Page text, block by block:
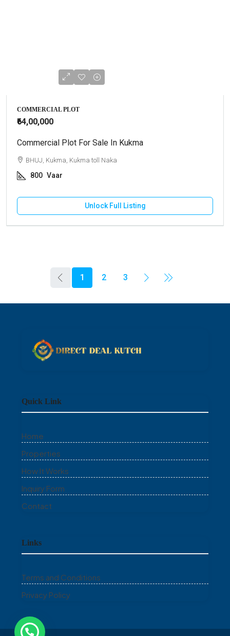
COMMERCIAL PLOT
₹64,00,000
Commercial Plot For Sale In Kukma
BHUJ, Kukma, Kukma toll Naka
800 Vaar
Unlock Full Listing
1 2 3
Quick Link
Home
Properties
How It Works
Inquiry Form
Contact
Links
Terms and Conditions
Privacy Policy